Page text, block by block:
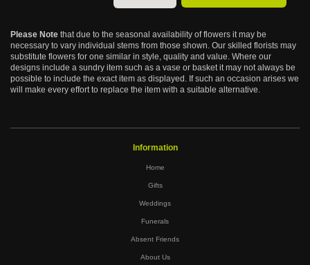
Please Note that due to the seasonal availability of flowers it may be
necessary to vary individual stems from those shown. Our skilled florists may
substitute flowers for one similar in style, quality and value. Where our
designs include a sundry item such as a vase or basket it may not always be
possible to include the exact item as displayed. If such an occasion arises we
will make every effort to replace the item with a suitable alternative.
Information
Home
Gifts
Weddings
Funerals
Absent Friends
About Us